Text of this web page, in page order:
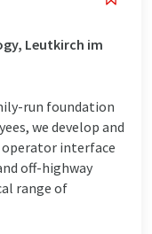
Leutkirch im
run foundation
we develop and
interface
off-highway
range of